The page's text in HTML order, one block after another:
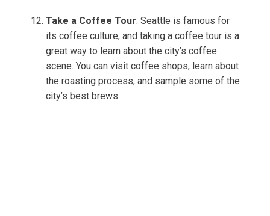
Take a Coffee Tour: Seattle is famous for
its coffee culture, and taking a coffee tour is a
great way to learn about the city’s coffee
scene. You can visit coffee shops, learn about
the roasting process, and sample some of the
city’s best brews.